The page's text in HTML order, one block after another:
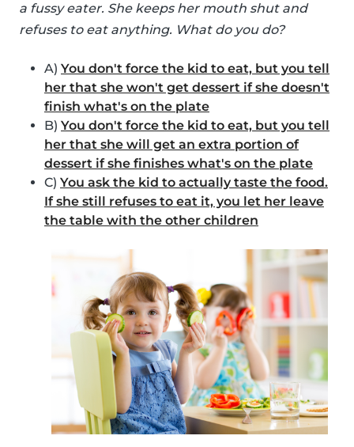
a fussy eater. She keeps her mouth shut and
refuses to eat anything. What do you do?
A) You don't force the kid to eat, but you tell
her that she won't get dessert if she doesn't
finish what's on the plate
B) You don't force the kid to eat, but you tell
her that she will get an extra portion of
dessert if she finishes what's on the plate
C) You ask the kid to actually taste the food.
If she still refuses to eat it, you let her leave
the table with the other children